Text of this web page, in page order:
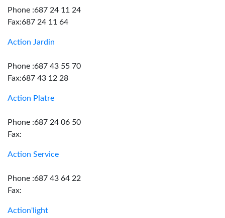
Phone :687 24 11 24
Fax:687 24 11 64
Action Jardin
Phone :687 43 55 70
Fax:687 43 12 28
Action Platre
Phone :687 24 06 50
Fax:
Action Service
Phone :687 43 64 22
Fax:
Action'light